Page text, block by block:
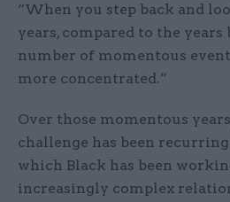
“When you step back and
years, compared to the years
number of momentous
more concentrated.”
Over those momentous
challenge has been
which Black has been
increasingly complex